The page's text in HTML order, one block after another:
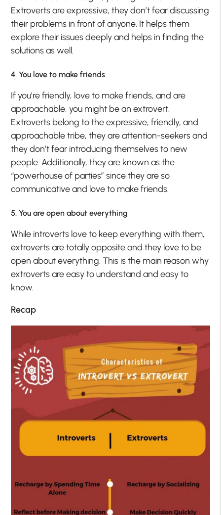
Extroverts are expressive, they don’t fear discussing
their problems in front of anyone. It helps them
explore their issues deeply and helps in finding the
solutions as well.
4. You love to make friends
If you’re friendly, love to make friends, and are
approachable, you might be an extrovert.
Extroverts belong to the expressive, friendly, and
approachable tribe, they are attention-seekers and
they don’t fear introducing themselves to new
people. Additionally, they are known as the
“powerhouse of parties” since they are so
communicative and love to make friends.
5. You are open about everything
While introverts love to keep everything with them,
extroverts are totally opposite and they love to be
open about everything. This is the main reason why
extroverts are easy to understand and easy to
know.
Recap